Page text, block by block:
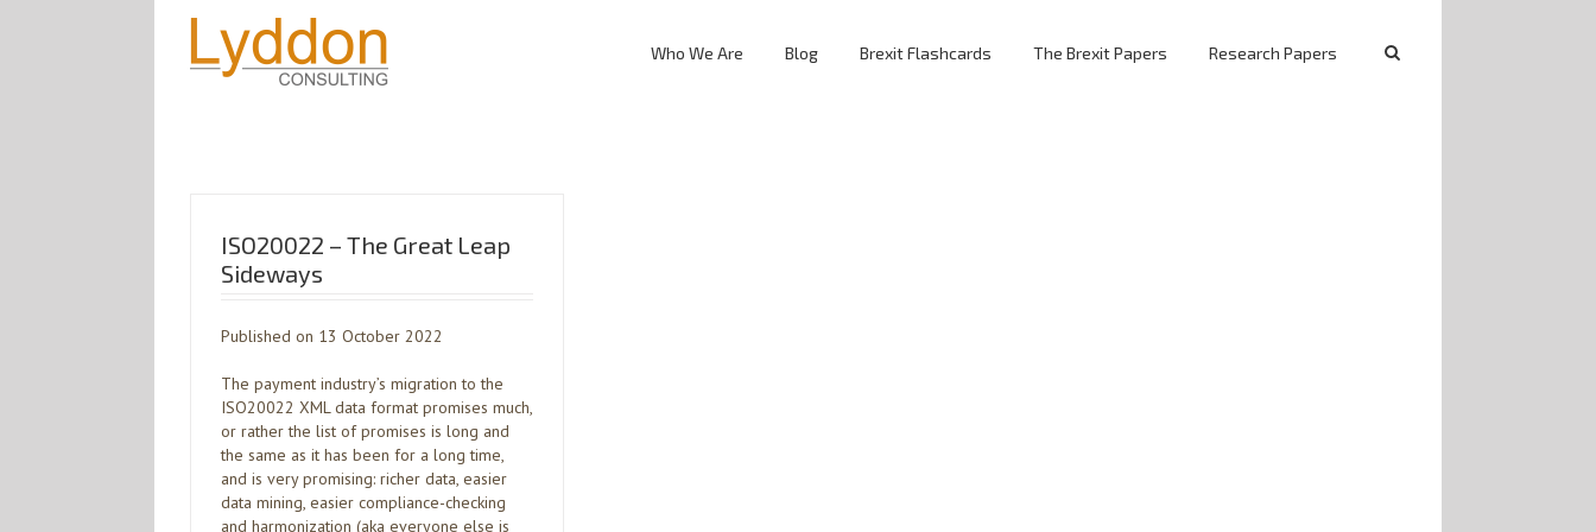
Who We Are Blog Brexit Flashcards The Brexit Papers Research Papers
ISO20022 – The Great Leap
Sideways
Published on 13 October 2022
The payment industry’s migration to the
ISO20022 XML data format promises much,
or rather the list of promises is long and
the same as it has been for a long time,
and is very promising: richer data, easier
data mining, easier compliance-checking
and harmonization (aka everyone else is